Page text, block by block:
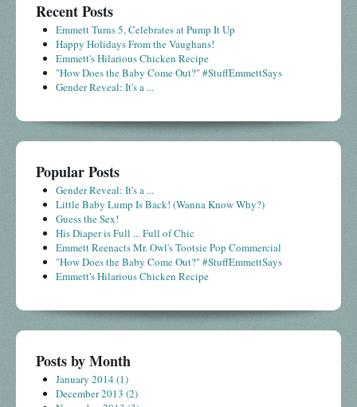
Recent Posts
Emmett Turns 5, Celebrates at Pump It Up
Happy Holidays From the Vaughans!
Emmett's Hilarious Chicken Recipe
"How Does the Baby Come Out?" #StuffEmmettSays
Gender Reveal: It's a ...
Popular Posts
Gender Reveal: It's a ...
Little Baby Lump Is Back! (Wanna Know Why?)
Guess the Sex!
His Diaper is Full ... Full of Chic
Emmett Reenacts Mr. Owl's Tootsie Pop Commercial
"How Does the Baby Come Out?" #StuffEmmettSays
Emmett's Hilarious Chicken Recipe
Posts by Month
January 2014 (1)
December 2013 (2)